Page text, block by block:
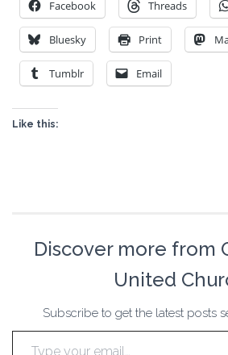
Facebook Threads
Bluesky Print
Tumblr Email
Like this:
Discover more from
United
Subscribe to get the latest posts
Type your email…